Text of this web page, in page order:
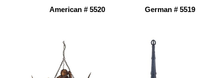
American # 5520 German # 5519